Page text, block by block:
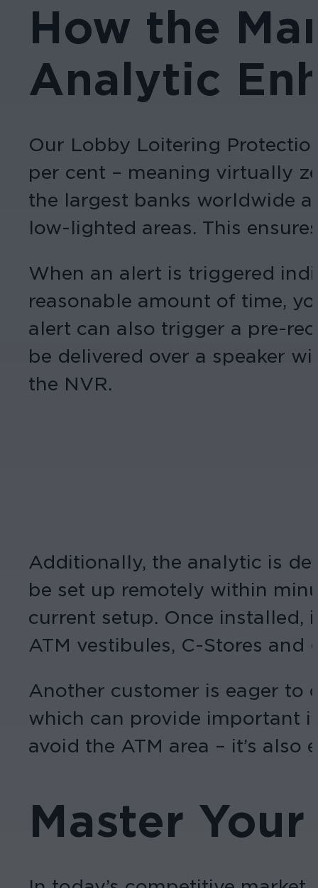
How the
Analytic
Our Lobby Loitering
per cent – meaning virtually
the largest banks worldwide
low-lighted areas. This
When an alert is triggered
reasonable amount of time,
alert can also trigger a pre-
be delivered over a speaker
the NVR.
Additionally, the analytic is
be set up remotely within
current setup. Once
ATM vestibules, C-Stores
Another customer is eager
which can provide important
avoid the ATM area – it’s
Master